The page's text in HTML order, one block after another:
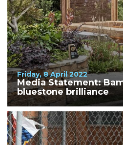
Friday, 8 April 2022
Media Statement:
bluestone brilliance